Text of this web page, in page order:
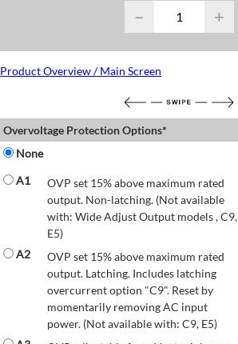
− +
Product Overview / Main Screen
Overvoltage Protection Options*
None
A1
OVP set 15% above maximum rated
output. Non-latching. (Not available
with: Wide Adjust Output models , C9,
E5)
A2
OVP set 15% above maximum rated
output. Latching. Includes latching
overcurrent option "C9". Reset by
momentarily removing AC input
power. (Not available with: C9, E5)